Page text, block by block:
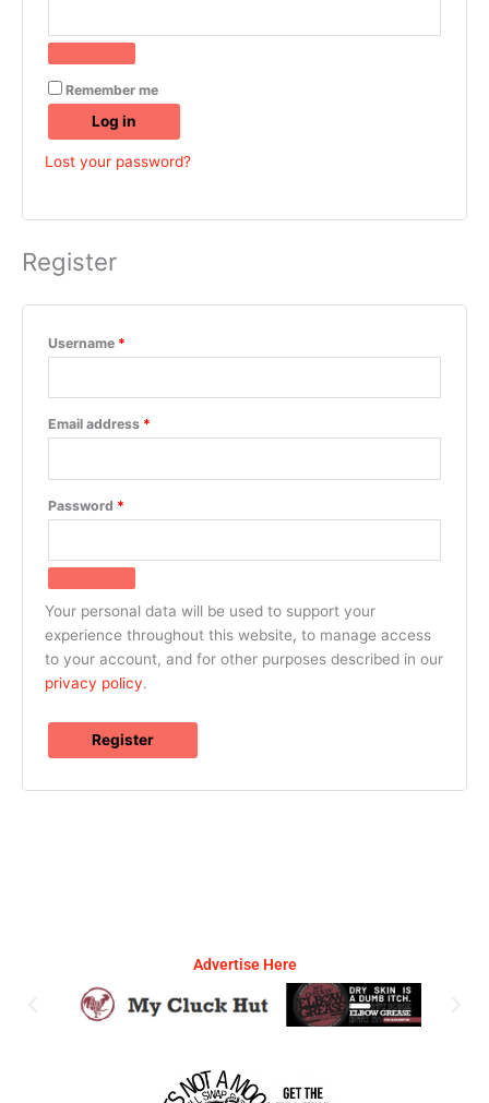
Remember me
Log in
Lost your password?
Register
Username *
Email address *
Password *
Your personal data will be used to support your
experience throughout this website, to manage access
to your account, and for other purposes described in our
privacy policy.
Register
Advertise Here